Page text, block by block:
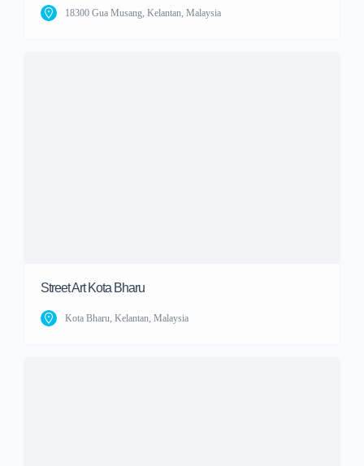
18300 Gua Musang, Kelantan, Malaysia
Street Art Kota Bharu
Kota Bharu, Kelantan, Malaysia